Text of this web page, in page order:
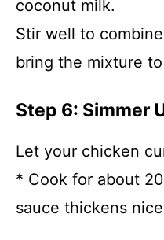
coconut milk.
Stir well to
bring the mixture
Step 6: Simmer
Let your chicken
* Cook for about
sauce thickens